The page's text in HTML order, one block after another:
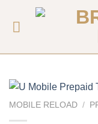
MOBILE RELOAD /